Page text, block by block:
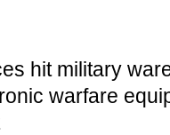
hit military
warfare